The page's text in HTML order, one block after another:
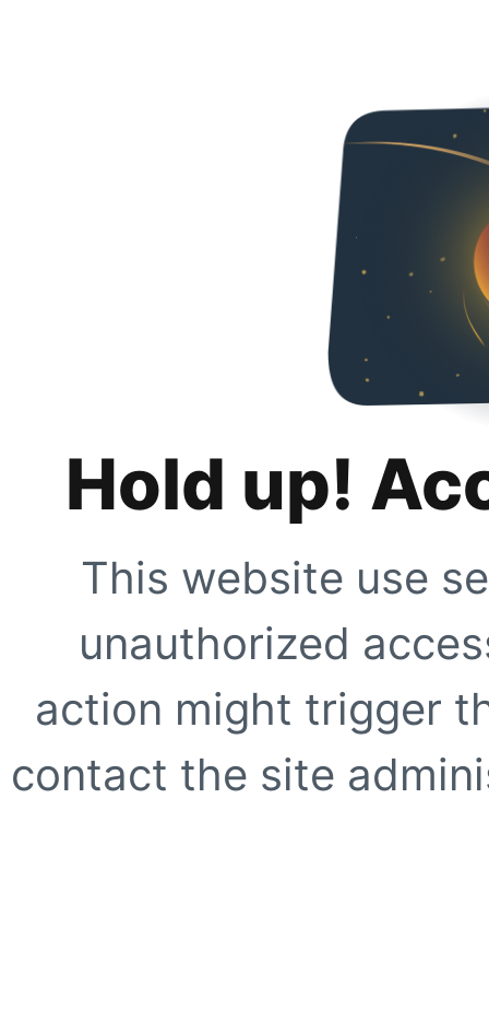
Hold up!
This website use
unauthorized
action might trigger
contact the site